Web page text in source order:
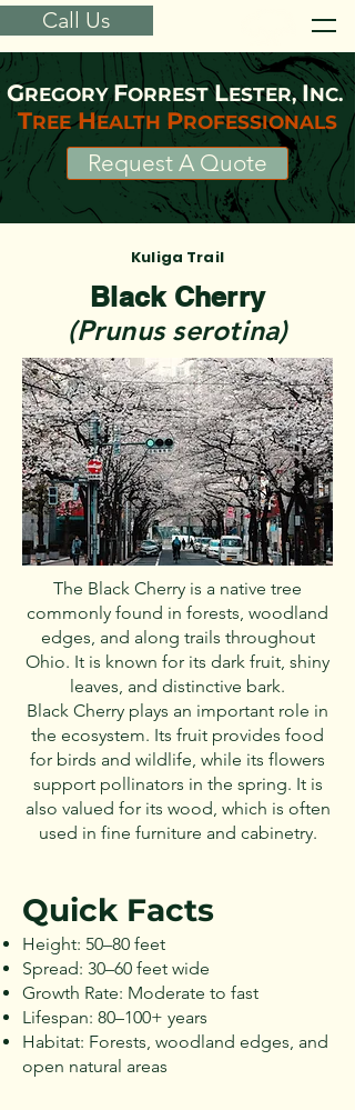
GREGORYFORRESTLESTER,INC.
TREEHEALTH PROFESSIONALS
Request A Quote
Call Us
Kuliga Trail
Black Cherry
(Prunus serotina)
The Black Cherry is a native tree
commonly found in forests, woodland
edges, and along trails throughout
Ohio. It is known for its dark fruit, shiny
leaves, and distinctive bark.
Black Cherry plays an important role in
the ecosystem. Its fruit provides food
for birds and wildlife, while its flowers
support pollinators in the spring. It is
also valued for its wood, which is often
used in fine furniture and cabinetry.
Quick Facts
Height: 50–80 feet
Spread: 30–60 feet wide
Growth Rate: Moderate to fast
Lifespan: 80–100+ years
Habitat: Forests, woodland edges, and
open natural areas